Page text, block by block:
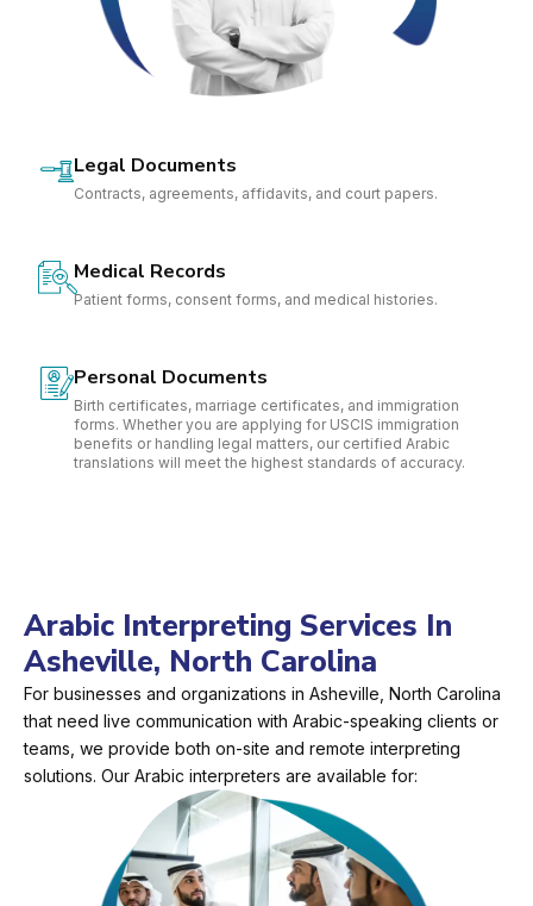
Legal Documents
Contracts, agreements, affidavits, and court papers.
Medical Records
Patient forms, consent forms, and medical histories.
Personal Documents
Birth certificates, marriage certificates, and immigration
forms. Whether you are applying for USCIS immigration
benefits or handling legal matters, our certified Arabic
translations will meet the highest standards of accuracy.
Arabic Interpreting Services In
Asheville, North Carolina
For businesses and organizations in Asheville, North Carolina
that need live communication with Arabic-speaking clients or
teams, we provide both on-site and remote interpreting
solutions. Our Arabic interpreters are available for: